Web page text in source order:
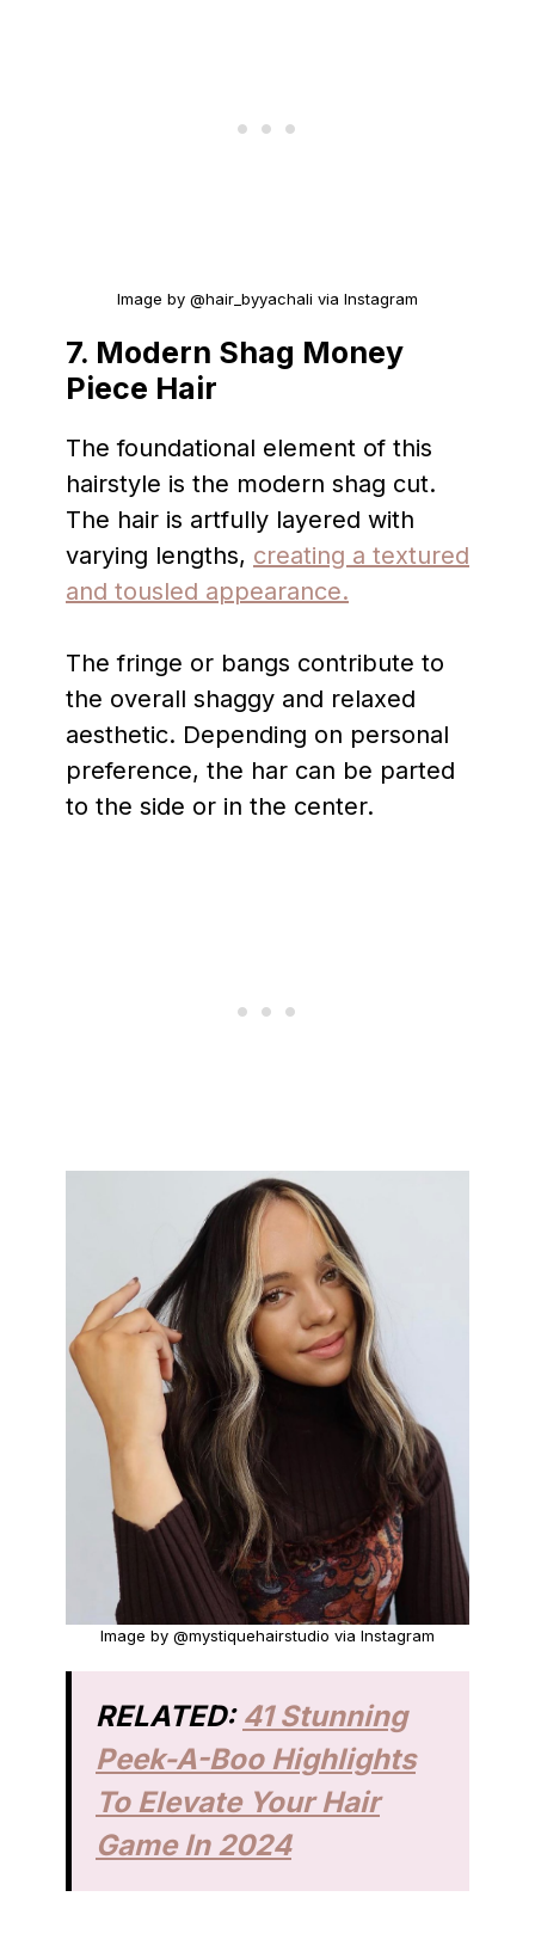
Image by @hair_byyachali via Instagram
7. Modern Shag Money
Piece Hair
The foundational element of this
hairstyle is the modern shag cut.
The hair is artfully layered with
varying lengths, creating a textured
and tousled appearance.
The fringe or bangs contribute to
the overall shaggy and relaxed
aesthetic. Depending on personal
preference, the har can be parted
to the side or in the center.
Image by @mystiquehairstudio via Instagram
RELATED: 41 Stunning
Peek-A-Boo Highlights
To Elevate Your Hair
Game In 2024